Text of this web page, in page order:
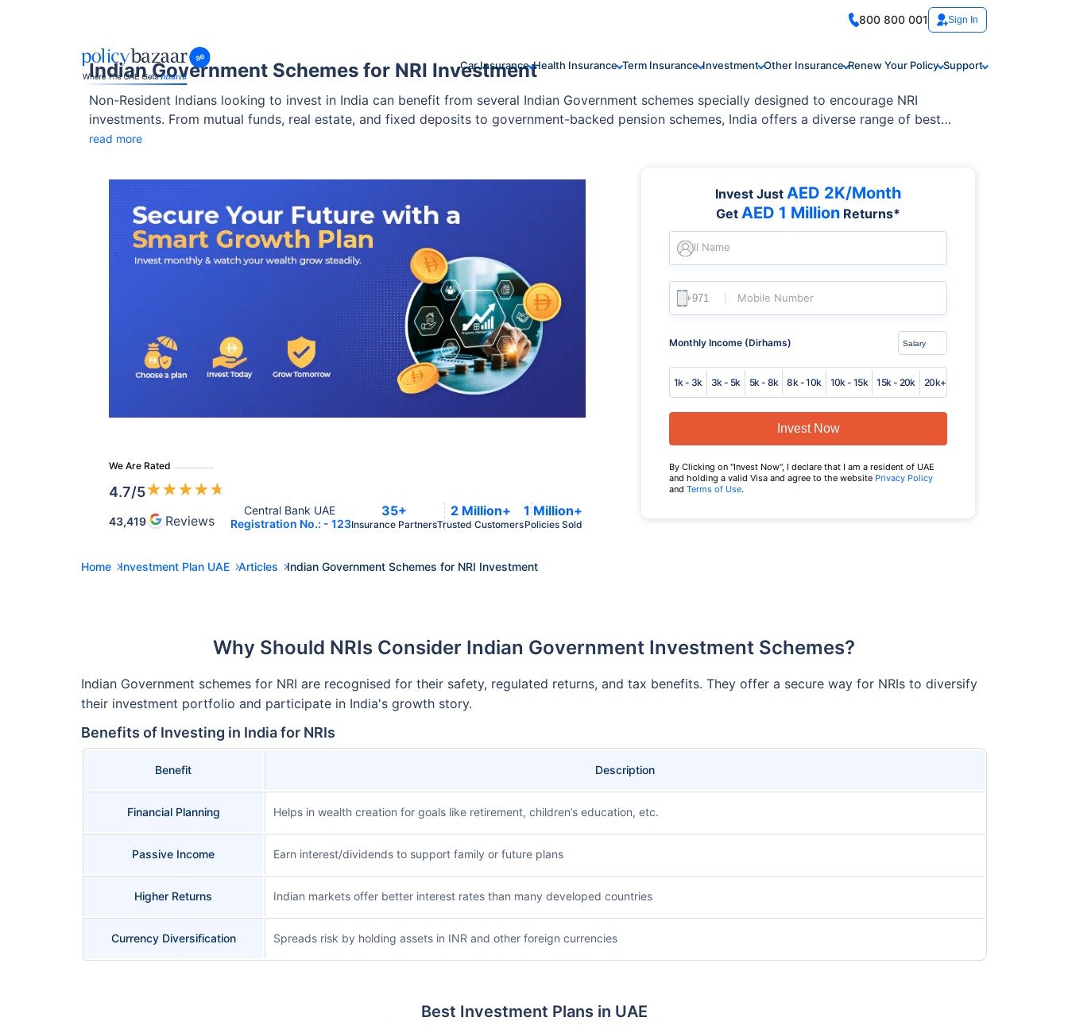
800 800 001 Sign In
Car Insurance Health Insurance Term Insurance Investment Other Insurance Renew Your Policy Support
Indian Government Schemes for NRI Investment
Non-Resident Indians looking to invest in India can benefit from several Indian Government schemes specially designed to encourage NRI
investments. From mutual funds, real estate, and fixed deposits to government-backed pension schemes, India offers a diverse range of best
government schemes for NRIs that are safe, regulated, and can be tailored to your financial goals.
read more
We Are Rated
4.7/5★★★★★
43,419 Reviews
Central Bank UAE
Registration No.: - 123
35+
Insurance Partners
2 Million+
Trusted Customers
1 Million+
Policies Sold
Invest Just AED 2K/Month
Get AED 1 Million Returns*
Full Name
Mobile Number
Monthly Income (Dirhams)
1k - 3k 3k - 5k 5k - 8k 8k - 10k 10k - 15k 15k - 20k 20k+
Invest Now
By Clicking on "Invest Now", I declare that I am a resident of UAE
and holding a valid Visa and agree to the website Privacy Policy
and Terms of Use.
Home Investment Plan UAE Articles Indian Government Schemes for NRI Investment
Why Should NRIs Consider Indian Government Investment Schemes?
Indian Government schemes for NRI are recognised for their safety, regulated returns, and tax benefits. They offer a secure way for NRIs to diversify
their investment portfolio and participate in India's growth story.
Benefits of Investing in India for NRIs
Benefit Description
Financial Planning Helps in wealth creation for goals like retirement, children’s education, etc.
Passive Income Earn interest/dividends to support family or future plans
Higher Returns Indian markets offer better interest rates than many developed countries
Currency Diversification Spreads risk by holding assets in INR and other foreign currencies
Best Investment Plans in UAE